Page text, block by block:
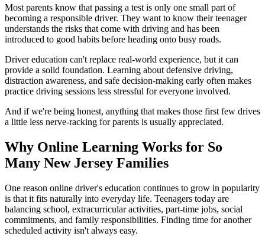
Most parents know that passing a test is only one small part of
becoming a responsible driver. They want to know their teenager
understands the risks that come with driving and has been
introduced to good habits before heading onto busy roads.
Driver education can't replace real-world experience, but it can
provide a solid foundation. Learning about defensive driving,
distraction awareness, and safe decision-making early often makes
practice driving sessions less stressful for everyone involved.
And if we're being honest, anything that makes those first few drives
a little less nerve-racking for parents is usually appreciated.
Why Online Learning Works for So
Many New Jersey Families
One reason online driver's education continues to grow in popularity
is that it fits naturally into everyday life. Teenagers today are
balancing school, extracurricular activities, part-time jobs, social
commitments, and family responsibilities. Finding time for another
scheduled activity isn't always easy.